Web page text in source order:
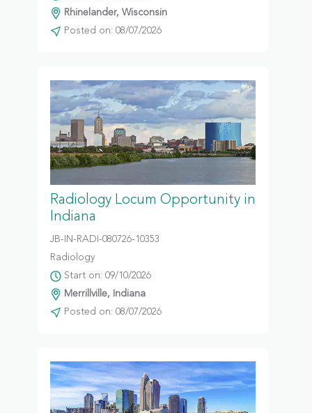
Rhinelander, Wisconsin
Posted on: 08/07/2026
Radiology Locum Opportunity in
Indiana
JB-IN-RADI-080726-10353
Radiology
Start on: 09/10/2026
Merrillville, Indiana
Posted on: 08/07/2026